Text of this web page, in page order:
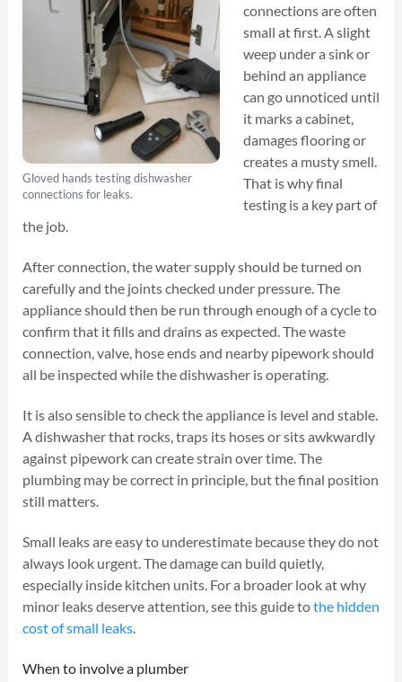
Gloved hands testing dishwasher
connections for leaks.
connections are often
small at first. A slight
weep under a sink or
behind an appliance
can go unnoticed until
it marks a cabinet,
damages flooring or
creates a musty smell.
That is why final
testing is a key part of
the job.
After connection, the water supply should be turned on
carefully and the joints checked under pressure. The
appliance should then be run through enough of a cycle to
confirm that it fills and drains as expected. The waste
connection, valve, hose ends and nearby pipework should
all be inspected while the dishwasher is operating.
It is also sensible to check the appliance is level and stable.
A dishwasher that rocks, traps its hoses or sits awkwardly
against pipework can create strain over time. The
plumbing may be correct in principle, but the final position
still matters.
Small leaks are easy to underestimate because they do not
always look urgent. The damage can build quietly,
especially inside kitchen units. For a broader look at why
minor leaks deserve attention, see this guide tothe hidden
cost of small leaks.
When to involve a plumber